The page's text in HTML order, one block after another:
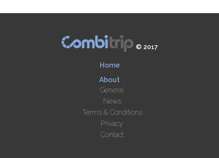
© 2017
Home
About
General
News
Terms & Conditions
Privacy
Contact